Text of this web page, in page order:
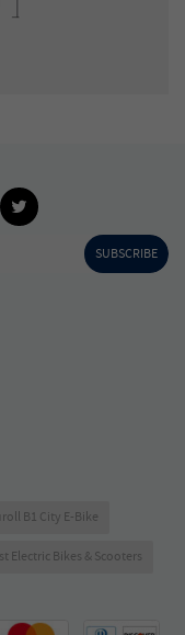
SUBSCRIBE
B1 City E-Bike
Electric Bikes & Scooters